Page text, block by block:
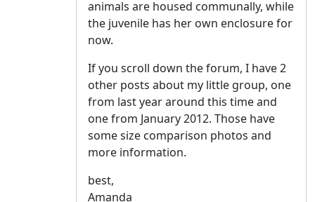
animals are housed communally, while
the juvenile has her own enclosure for
now.
If you scroll down the forum, I have 2
other posts about my little group, one
from last year around this time and
one from January 2012. Those have
some size comparison photos and
more information.
best,
Amanda